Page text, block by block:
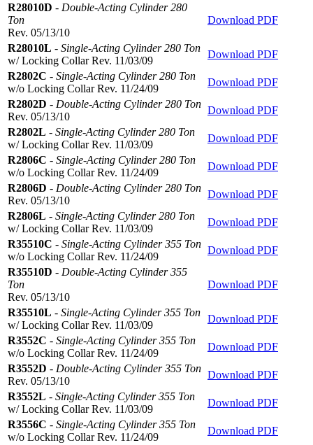
R28010D - Double-Acting Cylinder 280
Ton
Rev. 05/13/10
Download PDF
R28010L - Single-Acting Cylinder 280 Ton
w/ Locking Collar Rev. 11/03/09
Download PDF
R2802C - Single-Acting Cylinder 280 Ton
w/o Locking Collar Rev. 11/24/09
Download PDF
R2802D - Double-Acting Cylinder 280 Ton
Rev. 05/13/10
Download PDF
R2802L - Single-Acting Cylinder 280 Ton
w/ Locking Collar Rev. 11/03/09
Download PDF
R2806C - Single-Acting Cylinder 280 Ton
w/o Locking Collar Rev. 11/24/09
Download PDF
R2806D - Double-Acting Cylinder 280 Ton
Rev. 05/13/10
Download PDF
R2806L - Single-Acting Cylinder 280 Ton
w/ Locking Collar Rev. 11/03/09
Download PDF
R35510C - Single-Acting Cylinder 355 Ton
w/o Locking Collar Rev. 11/24/09
Download PDF
R35510D - Double-Acting Cylinder 355
Ton
Rev. 05/13/10
Download PDF
R35510L - Single-Acting Cylinder 355 Ton
w/ Locking Collar Rev. 11/03/09
Download PDF
R3552C - Single-Acting Cylinder 355 Ton
w/o Locking Collar Rev. 11/24/09
Download PDF
R3552D - Double-Acting Cylinder 355 Ton
Rev. 05/13/10
Download PDF
R3552L - Single-Acting Cylinder 355 Ton
w/ Locking Collar Rev. 11/03/09
Download PDF
R3556C - Single-Acting Cylinder 355 Ton
w/o Locking Collar Rev. 11/24/09
Download PDF